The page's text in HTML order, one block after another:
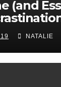
(and
NATALIE